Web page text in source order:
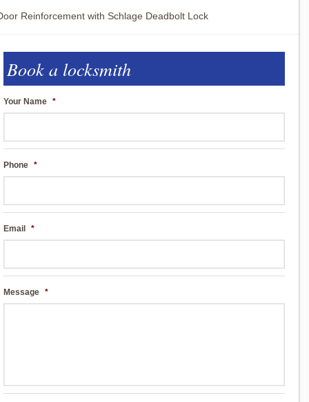
Reinforcement with Schlage Deadbolt Lock
Book a locksmith
Your Name *
Phone *
Email *
Message *